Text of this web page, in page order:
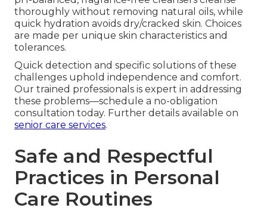
thoroughly without removing natural oils, while
quick hydration avoids dry/cracked skin. Choices
are made per unique skin characteristics and
tolerances.
Quick detection and specific solutions of these
challenges uphold independence and comfort.
Our trained professionals is expert in addressing
these problems—schedule a no-obligation
consultation today. Further details available on
senior care services.
Safe and Respectful
Practices in Personal
Care Routines